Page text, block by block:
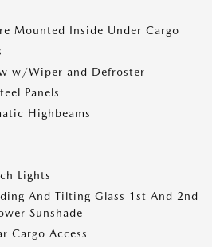
Mounted Inside Under Cargo
w/Wiper and Defroster
Panels
Highbeams
Lights
And Tilting Glass 1st And 2nd
Sunshade
Cargo Access